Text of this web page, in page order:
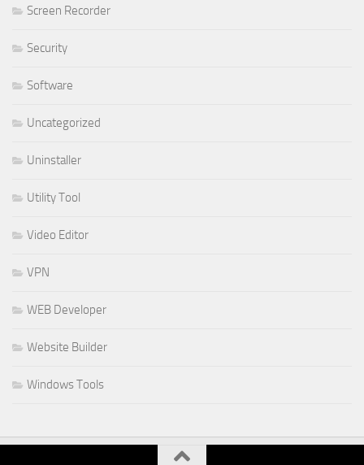
Screen Recorder
Security
Software
Uncategorized
Uninstaller
Utility Tool
Video Editor
VPN
WEB Developer
Website Builder
Windows Tools